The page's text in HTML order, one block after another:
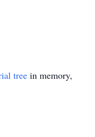
tree in memory,